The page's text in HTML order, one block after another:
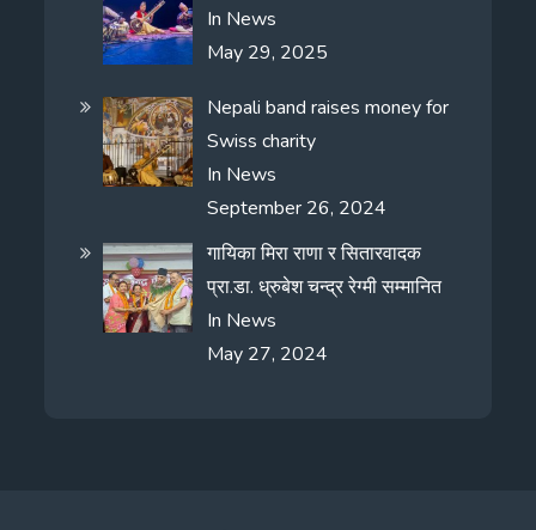
In News
May 29, 2025
Nepali band raises money for
Swiss charity
In News
September 26, 2024
गायिका मिरा राणा र सितारवादक
प्रा.डा. ध्रुबेश चन्द्र रेग्मी सम्मानित
In News
May 27, 2024